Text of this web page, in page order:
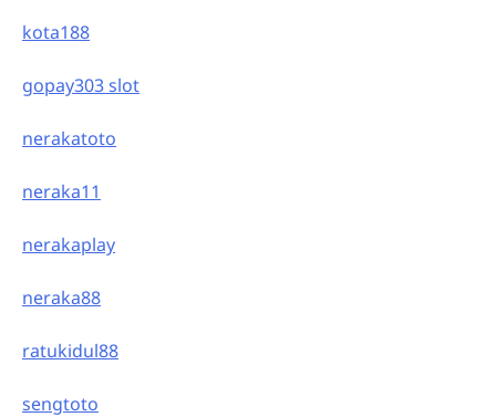
kota188
gopay303 slot
nerakatoto
neraka11
nerakaplay
neraka88
ratukidul88
sengtoto